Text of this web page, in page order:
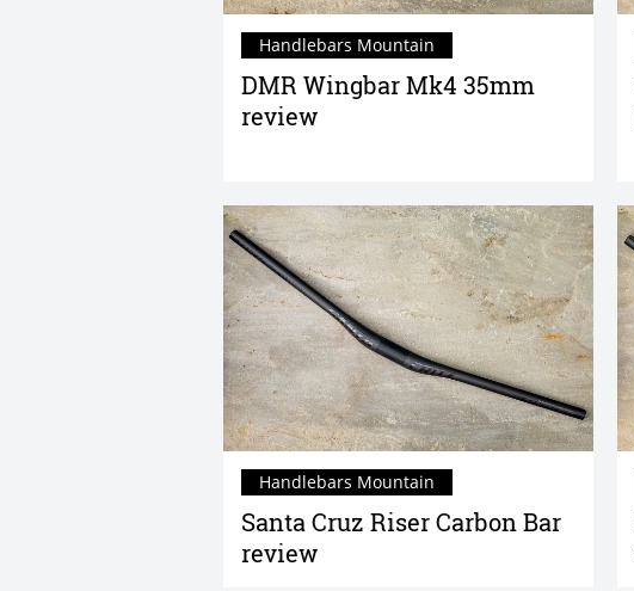
DMR Wingbar Mk4 35mm
review
Handlebars Mountain
Santa Cruz Riser Carbon Bar
review
Handlebars Mountain